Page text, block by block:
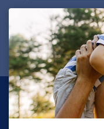
Make a